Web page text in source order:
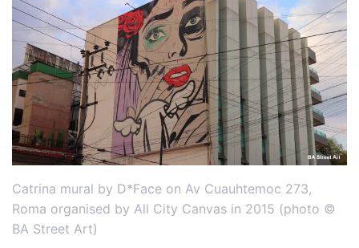
Catrina mural by D*Face on Av Cuauhtemoc 273,
Roma organised by All City Canvas in 2015 (photo ©
BA Street Art)